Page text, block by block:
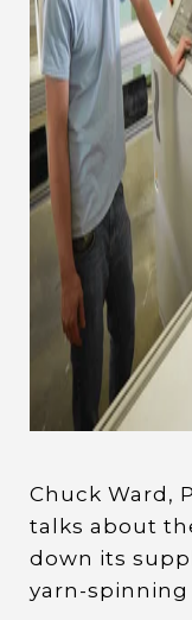
Chuck Ward,
talks about
down its
yarn-spinning